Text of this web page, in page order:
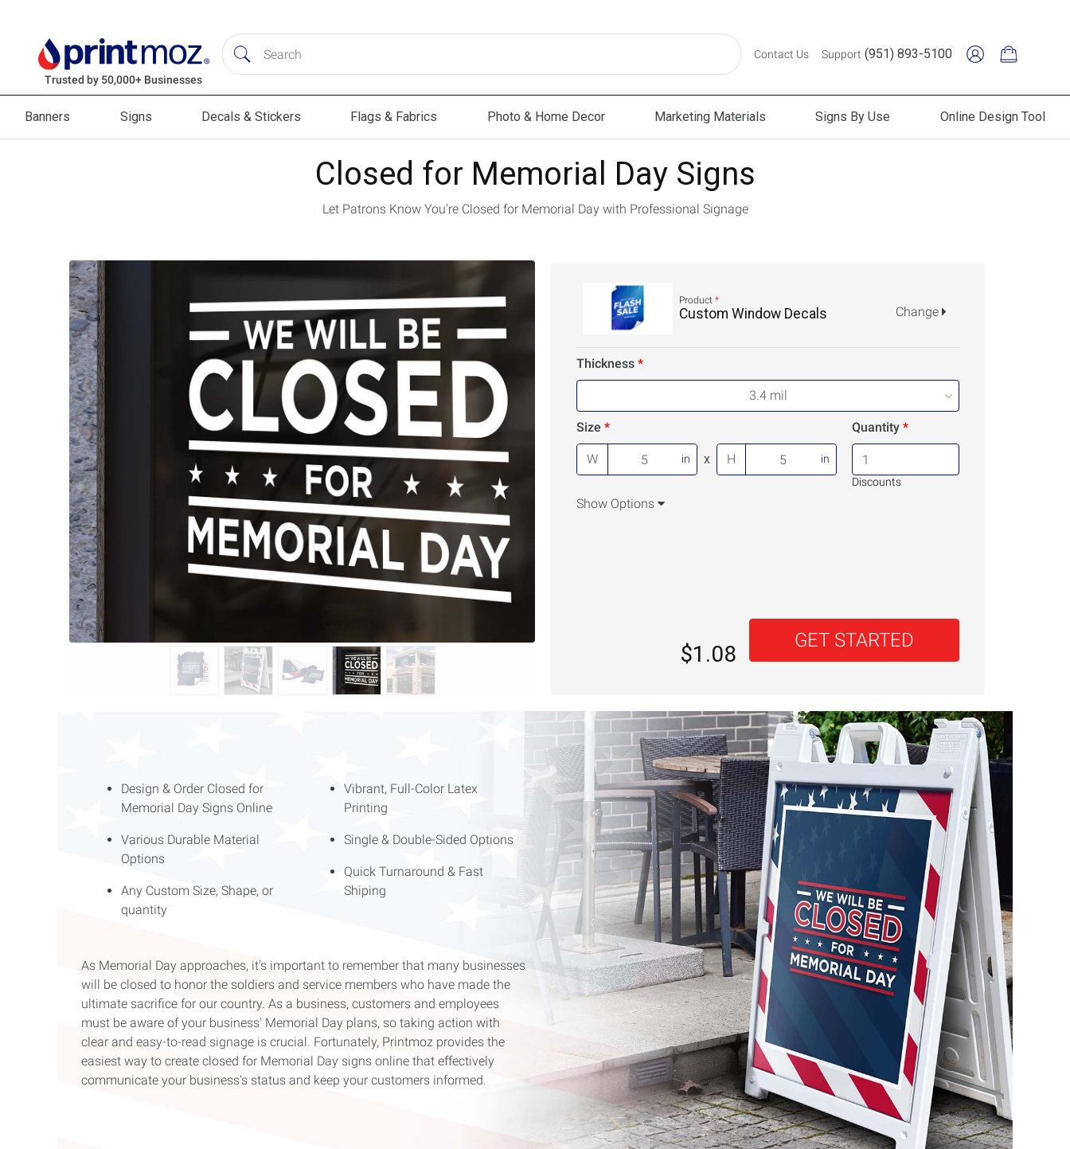
Contact Us Support (951) 893-5100
Banners
Signs
Decals & Stickers
Flags & Fabrics
Photo & Home Decor
Marketing Materials
Signs By Use
Online Design Tool
Closed for Memorial Day Signs
Let Patrons Know You're Closed for Memorial Day with Professional Signage
Product
Custom Window Decals Change
Thickness
3.4 mil
Size
W in x H in
Quantity
Discounts
Show Options
$1.08
GET STARTED
Design & Order Closed for
Memorial Day Signs Online
Various Durable Material
Options
Any Custom Size, Shape, or
quantity
Vibrant, Full-Color Latex
Printing
Single & Double-Sided Options
Quick Turnaround & Fast
Shiping
As Memorial Day approaches, it's important to remember that many businesses
will be closed to honor the soldiers and service members who have made the
ultimate sacrifice for our country. As a business, customers and employees
must be aware of your business' Memorial Day plans, so taking action with
clear and easy-to-read signage is crucial. Fortunately, Printmoz provides the
easiest way to create closed for Memorial Day signs online that effectively
communicate your business's status and keep your customers informed.